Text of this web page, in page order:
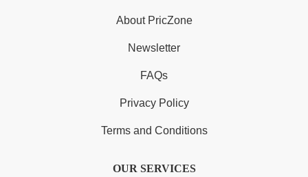
About PricZone
Newsletter
FAQs
Privacy Policy
Terms and Conditions
OUR SERVICES